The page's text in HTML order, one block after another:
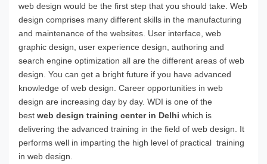
web design would be the first step that you should take. Web
design comprises many different skills in the manufacturing
and maintenance of the websites. User interface, web
graphic design, user experience design, authoring and
search engine optimization all are the different areas of web
design. You can get a bright future if you have advanced
knowledge of web design. Career opportunities in web
design are increasing day by day. WDI is one of the
best web design training center in Delhi which is
delivering the advanced training in the field of web design. It
performs well in imparting the high level of practical training
in web design.